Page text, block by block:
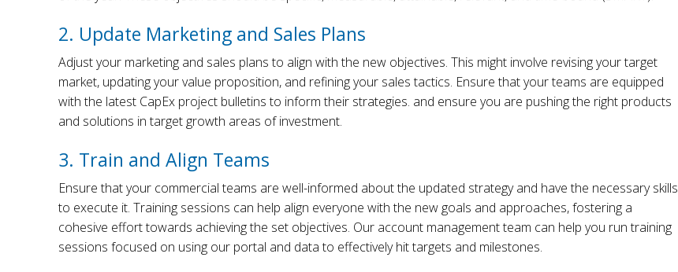
2. Update Marketing and Sales Plans
Adjust your marketing and sales plans to align with the new objectives. This might involve revising your target
market, updating your value proposition, and refining your sales tactics. Ensure that your teams are equipped
with the latest CapEx project bulletins to inform their strategies. and ensure you are pushing the right products
and solutions in target growth areas of investment.
3. Train and Align Teams
Ensure that your commercial teams are well-informed about the updated strategy and have the necessary skills
to execute it. Training sessions can help align everyone with the new goals and approaches, fostering a
cohesive effort towards achieving the set objectives. Our account management team can help you run training
sessions focused on using our portal and data to effectively hit targets and milestones.